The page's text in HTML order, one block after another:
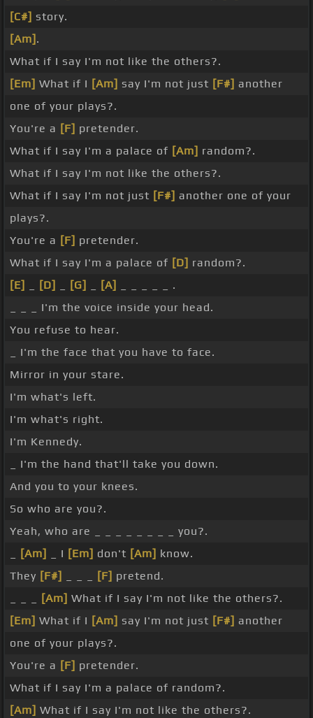
[C#] story.
[Am] .
What if I say I'm not like the others?.
[Em] What if I [Am] say I'm not just [F#] another
one of your plays?.
You're a [F] pretender.
What if I say I'm a palace of [Am] random?.
What if I say I'm not like the others?.
What if I say I'm not just [F#] another one of your
plays?.
You're a [F] pretender.
What if I say I'm a palace of [D] random?.
[E]
[D] [G] [A]
_ _ _ _ _ .
_ _ _ I'm the voice inside your head.
You refuse to hear.
_ I'm the face that you have to face.
Mirror in your stare.
I'm what's left.
I'm what's right.
I'm Kennedy.
_ I'm the hand that'll take you down.
And you to your knees.
So who are you?.
Yeah, who are _ _ _ _ _ _ _ _ you?.
[Am] _ I [Em] don't [Am] know.
They [F#] [F] pretend.
[Am] What if I say I'm not like the others?.
[Em] What if I [Am] say I'm not just [F#] another
one of your plays?.
You're a [F] pretender.
What if I say I'm a palace of random?.
[Am] What if I say I'm not like the others?.